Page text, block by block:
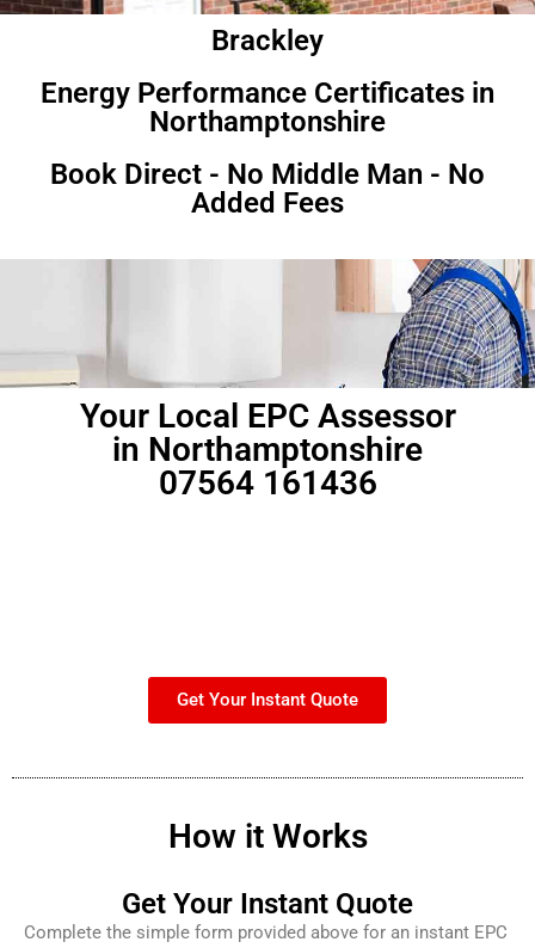
Brackley
Energy Performance Certificates in
Northamptonshire
Book Direct - No Middle Man - No
Added Fees
Your Local EPC Assessor
in Northamptonshire
07564 161436
Get Your Instant Quote
How it Works
Get Your Instant Quote
Complete the simple form provided above for an instant EPC